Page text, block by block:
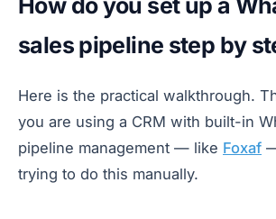
sales pipeline step by
Here is the practical walkthrough.
you are using a CRM with built-in
pipeline management — like Foxaf
trying to do this manually.